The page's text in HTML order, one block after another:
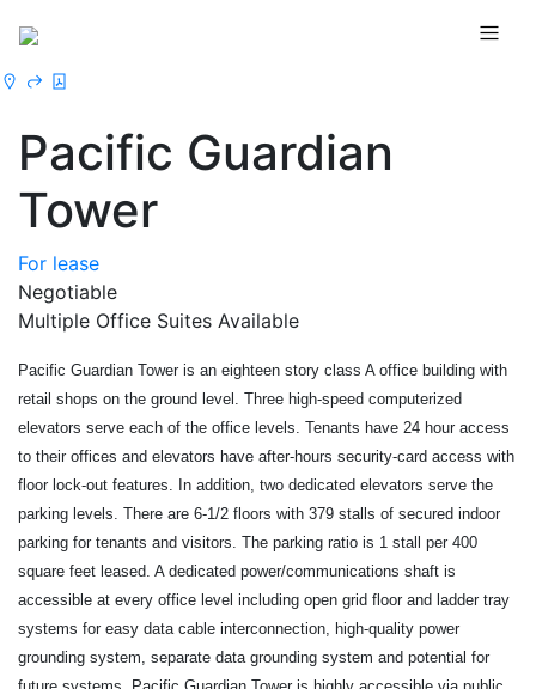
Pacific Guardian
Tower
For lease
Negotiable
Multiple Office Suites Available
Pacific Guardian Tower is an eighteen story class A office building with
retail shops on the ground level. Three high-speed computerized
elevators serve each of the office levels. Tenants have 24 hour access
to their offices and elevators have after-hours security-card access with
floor lock-out features. In addition, two dedicated elevators serve the
parking levels. There are 6-1/2 floors with 379 stalls of secured indoor
parking for tenants and visitors. The parking ratio is 1 stall per 400
square feet leased. A dedicated power/communications shaft is
accessible at every office level including open grid floor and ladder tray
systems for easy data cable interconnection, high-quality power
grounding system, separate data grounding system and potential for